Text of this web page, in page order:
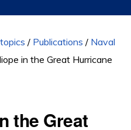
/ Publications / Naval
in the Great Hurricane
the Great